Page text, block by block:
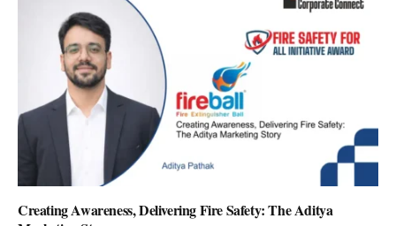
Creating Awareness, Delivering Fire Safety: The Aditya